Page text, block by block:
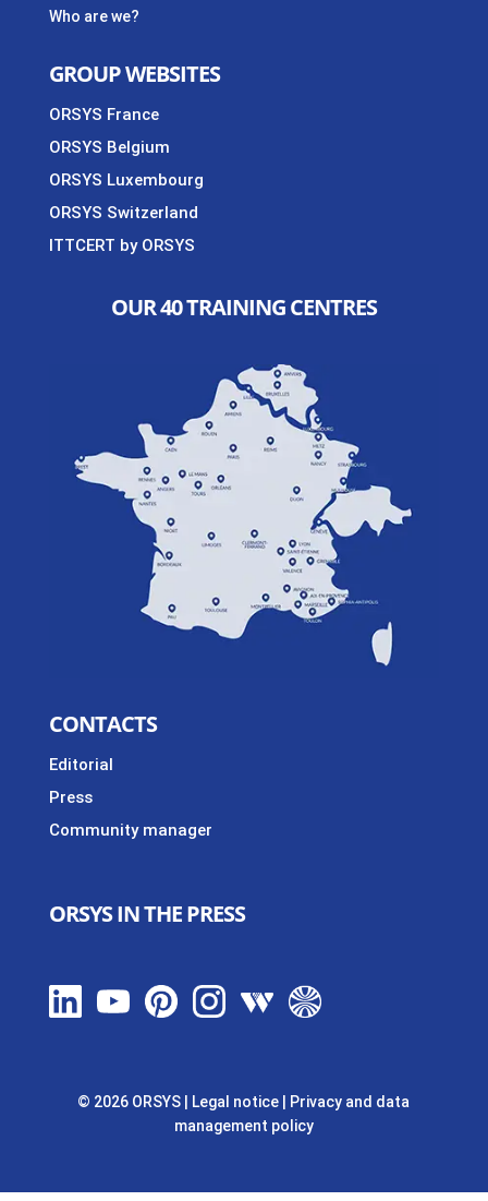
Who are we?
GROUP WEBSITES
ORSYS France
ORSYS Belgium
ORSYS Luxembourg
ORSYS Switzerland
ITTCERT by ORSYS
OUR 40 TRAINING CENTRES
CONTACTS
Editorial
Press
Community manager
ORSYS IN THE PRESS
© 2026 ORSYS Legal notice
Privacy and data
management policy